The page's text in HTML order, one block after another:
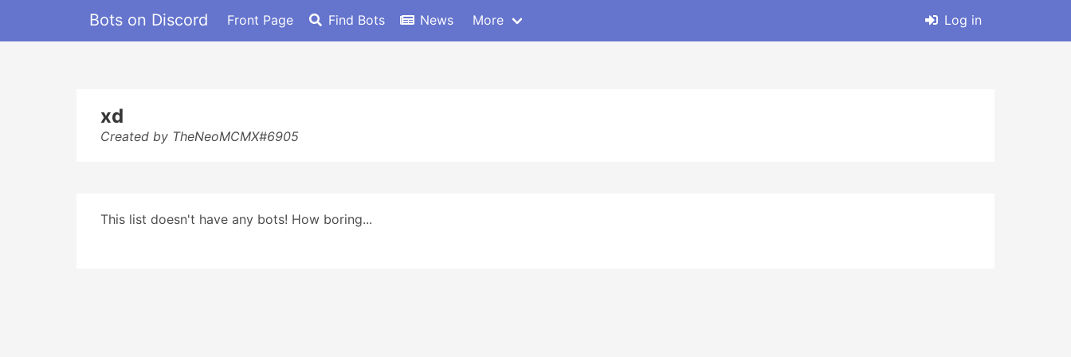
Bots on Discord Front Page Find Bots News More Log in
xd
Created by TheNeoMCMX#6905
This list doesn't have any bots! How boring...